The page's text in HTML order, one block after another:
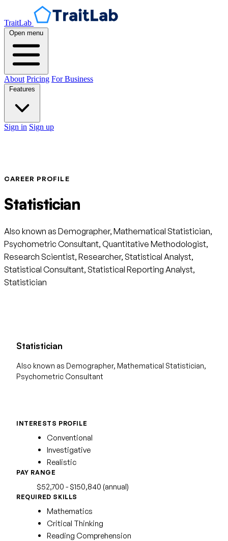
TraitLab
Open menu
About Pricing For Business
Sign in Sign up
CAREER PROFILE
Statistician
Also known as Demographer, Mathematical Statistician,
Psychometric Consultant, Quantitative Methodologist,
Research Scientist, Researcher, Statistical Analyst,
Statistical Consultant, Statistical Reporting Analyst,
Statistician
Statistician
Also known as Demographer, Mathematical Statistician,
Psychometric Consultant
INTERESTS PROFILE
Conventional
Investigative
Realistic
PAY RANGE
$52,700 - $150,840 (annual)
REQUIRED SKILLS
Mathematics
Critical Thinking
Reading Comprehension